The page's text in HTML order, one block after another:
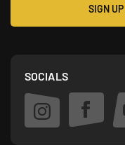
SOCIALS